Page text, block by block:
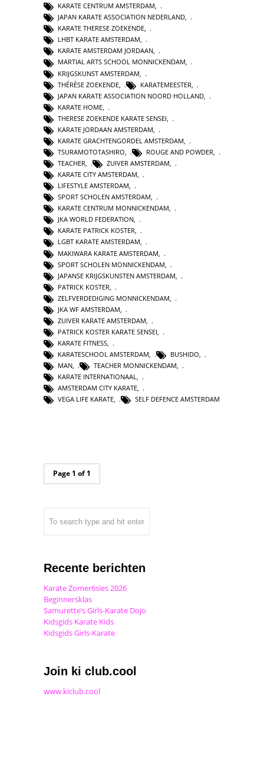
KARATE CENTRUM AMSTERDAM,
JAPAN KARATE ASSOCIATION NEDERLAND,
KARATE THERESE ZOEKENDE,
LHBT KARATE AMSTERDAM,
KARATE AMSTERDAM JORDAAN,
MARTIAL ARTS SCHOOL MONNICKENDAM,
KRIJGSKUNST AMSTERDAM
THÉRÈSE ZOEKENDE
KARATEMEESTER
JAPAN KARATE ASSOCIATION NOORD HOLLAND
KARATE HOME
THERESE ZOEKENDE KARATE SENSEI
KARATE JORDAAN AMSTERDAM
KARATE GRACHTENGORDEL AMSTERDAM
TSURAMOTOTASHIRO
ROUGE AND POWDER
TEACHER, ZUIVER AMSTERDAM,
KARATE CITY AMSTERDAM,
LIFESTYLE AMSTERDAM,
SPORT SCHOLEN AMSTERDAM,
KARATE CENTRUM MONNICKENDAM,
JKA WORLD FEDERATION,
KARATE PATRICK KOSTER,
LGBT KARATE AMSTERDAM,
MAKIWARA KARATE AMSTERDAM
SPORT SCHOLEN MONNICKENDAM
JAPANSE KRIJGSKUNSTEN AMSTERDAM
PATRICK KOSTER
ZELFVERDEDIGING MONNICKENDAM
JKA WF AMSTERDAM
ZUIVER KARATE AMSTERDAM
PATRICK KOSTER KARATE SENSEI
KARATE FITNESS,
KARATESCHOOL AMSTERDAM, BUSHIDO,
MAN, TEACHER MONNICKENDAM,
KARATE INTERNATIONAAL,
AMSTERDAM CITY KARATE,
VEGA LIFE KARATE, SELF DEFENCE AMSTERDAM
Page 1 of 1
Recente berichten
Karate Zomer6sies 2026
Beginnersklas
Samurette’s Girls-Karate Dojo
Kidsgids Karate Kids
Kidsgids Girls-Karate
Join ki club.cool
www.kiclub.cool